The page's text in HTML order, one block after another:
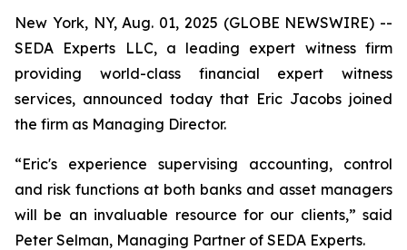
New York, NY, Aug. 01, 2025 (GLOBE NEWSWIRE) --
SEDA Experts LLC, a leading expert witness firm
providing world-class financial expert witness
services, announced today that Eric Jacobs joined
the firm as Managing Director.
“Eric's experience supervising accounting, control
and risk functions at both banks and asset managers
will be an invaluable resource for our clients,” said
Peter Selman, Managing Partner of SEDA Experts.